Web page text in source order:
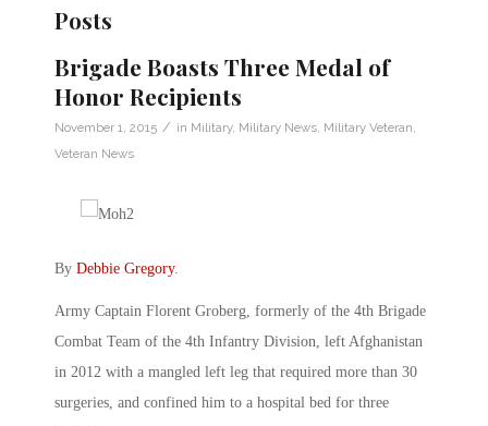
Posts
Brigade Boasts Three Medal of
Honor Recipients
November 1, 2015 / in Military, Military News Military Veteran
Veteran News
By Debbie Gregory.
Army Captain Florent Groberg, formerly of the 4th Brigade
Combat Team of the 4th Infantry Division, left Afghanistan
in 2012 with a mangled left leg that required more than 30
surgeries, and confined him to a hospital bed for three